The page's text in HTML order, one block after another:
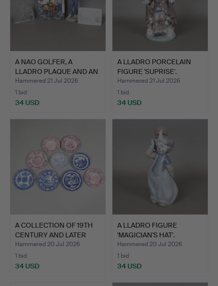
A NAO GOLFER, A
LLADRO PLAQUE AND AN
EDINB…
Hammered 21 Jul 2026
1 bid
34 USD
A LLADRO PORCELAIN
FIGURE 'SUPRISE'.
Hammered 21 Jul 2026
1 bid
34 USD
A COLLECTION OF 19TH
CENTURY AND LATER
PLA…
Hammered 20 Jul 2026
1 bid
34 USD
A LLADRO FIGURE
'MAGICIAN'S HAT'.
Hammered 20 Jul 2026
1 bid
34 USD